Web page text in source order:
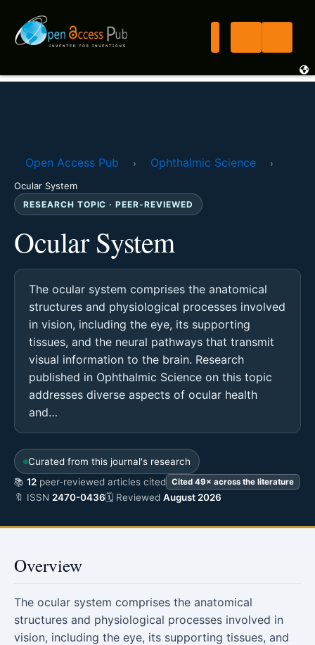
Open Access Pub › Ophthalmic Science
›
Ocular System
RESEARCH TOPIC · PEER-REVIEWED
Ocular System
The ocular system comprises the anatomical
structures and physiological processes involved
in vision, including the eye, its supporting
tissues, and the neural pathways that transmit
visual information to the brain. Research
published in Ophthalmic Science on this topic
addresses diverse aspects of ocular health
and…
Curated from this journal's research
📚 12 peer-reviewed articles cited Cited 49× across the literature
🔖 ISSN 2470-0436🗓 Reviewed August 2026
Overview
The ocular system comprises the anatomical
structures and physiological processes involved in
vision, including the eye, its supporting tissues, and